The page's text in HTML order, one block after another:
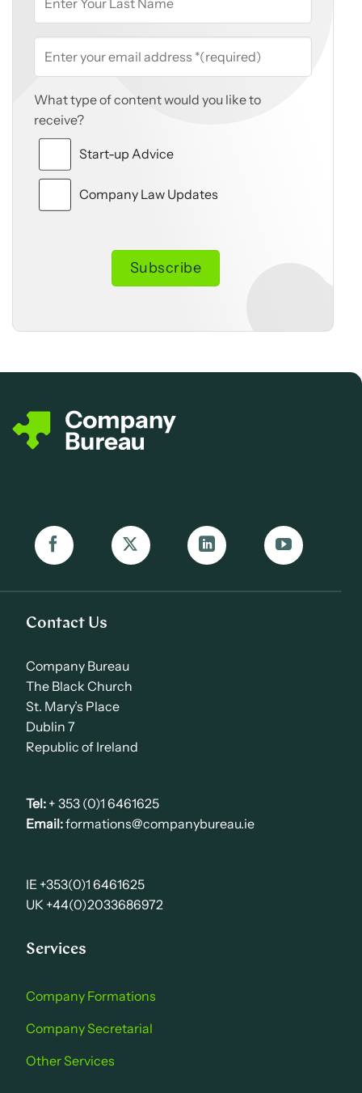
What type of content would you like to
receive?
Start-up Advice
Company Law Updates
Contact Us
Company Bureau
The Black Church
St. Mary’s Place
Dublin 7
Republic of Ireland
Tel: + 353 (0)1 6461625
Email:formations@companybureau.ie
IE +353(0)1 6461625
UK +44(0)2033686972
Services
Company Formations
Company Secretarial
Other Services